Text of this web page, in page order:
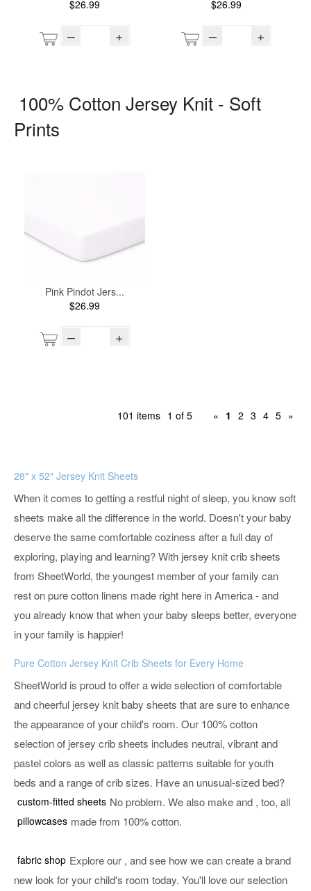
$26.99
– +
$26.99
– +
100% Cotton Jersey Knit - Soft
Prints
Pink Pindot Jers...
$26.99
– +
101 items 1 of 5 « 1 2 3 4 5 »
28" x 52" Jersey Knit Sheets
When it comes to getting a restful night of sleep, you know soft
sheets make all the difference in the world. Doesn't your baby
deserve the same comfortable coziness after a full day of
exploring, playing and learning? With jersey knit crib sheets
from SheetWorld, the youngest member of your family can
rest on pure cotton linens made right here in America - and
you already know that when your baby sleeps better, everyone
in your family is happier!
Pure Cotton Jersey Knit Crib Sheets for Every Home
SheetWorld is proud to offer a wide selection of comfortable
and cheerful jersey knit baby sheets that are sure to enhance
the appearance of your child's room. Our 100% cotton
selection of jersey crib sheets includes neutral, vibrant and
pastel colors as well as classic patterns suitable for youth
beds and a range of crib sizes. Have an unusual-sized bed?
No problem. We also make
custom-fitted sheets and
pillowcases
, too, all
made from 100% cotton.
Explore our
fabric shop
, and see how we can create a brand
new look for your child's room today. You'll love our selection